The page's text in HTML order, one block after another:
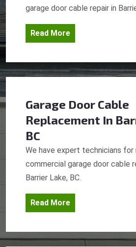
garage door cable repair in
Read More
Garage Door Cable
Replacement In
BC
We have expert technicians for
commercial garage door cable
Barrier Lake, BC.
Read More